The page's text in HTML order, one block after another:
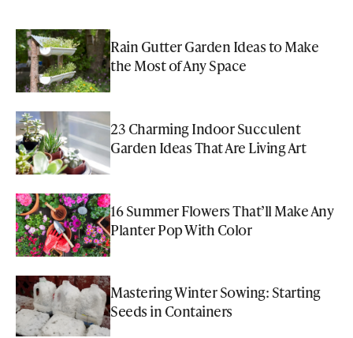
Rain Gutter Garden Ideas to Make
the Most of Any Space
23 Charming Indoor Succulent
Garden Ideas That Are Living Art
16 Summer Flowers That’ll Make Any
Planter Pop With Color
Mastering Winter Sowing: Starting
Seeds in Containers